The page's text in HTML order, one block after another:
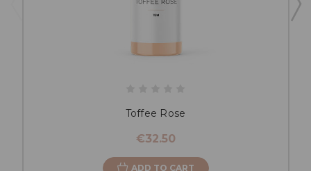
Toffee Rose
€32.50
ADD TO CART